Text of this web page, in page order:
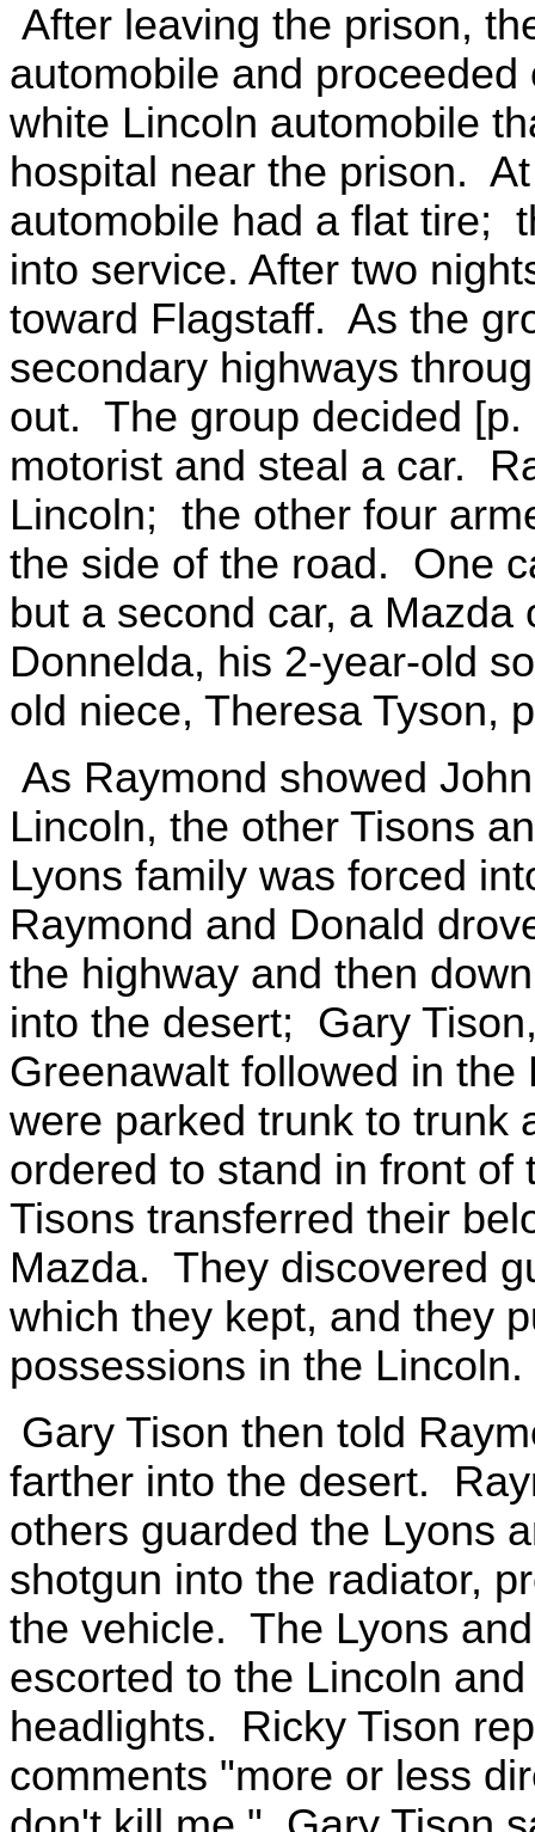
After leaving the prison,
automobile and
white Lincoln automobile
hospital near the prison.
automobile had a flat tire;
into service. After two
toward Flagstaff. As the
secondary highways
out. The group decided
motorist and steal a car.
Lincoln; the other four
the side of the road. One
but a second car, a
Donnelda, his 2-year-old
old niece, Theresa Tyson,
As Raymond showed
Lincoln, the other Tisons
Lyons family was forced
Raymond and Donald
the highway and then
into the desert; Gary
Greenawalt followed in
were parked trunk to trunk
ordered to stand in front
Tisons transferred their
Mazda. They discovered
which they kept, and they
possessions in the Lincoln.
Gary Tison then told
farther into the desert.
others guarded the Lyons
shotgun into the radiator,
the vehicle. The Lyons
escorted to the Lincoln
headlights. Ricky Tison
comments "more or less